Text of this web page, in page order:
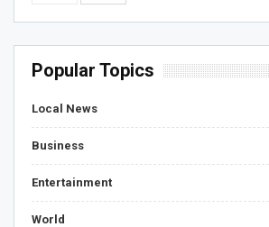
Popular Topics
Local News
Business
Entertainment
World